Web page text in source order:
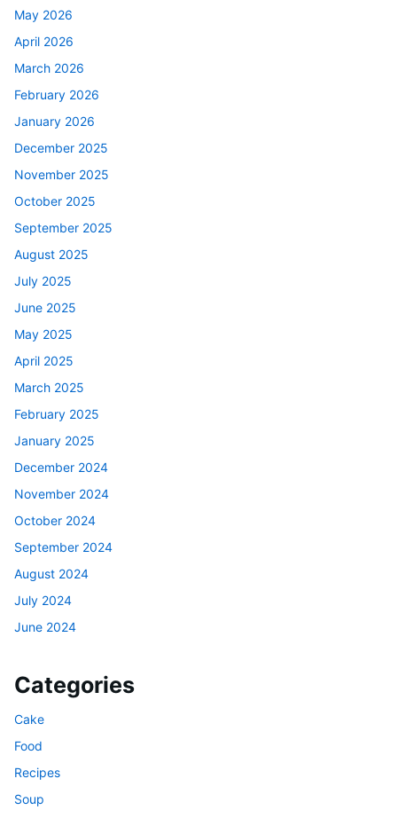
May 2026
April 2026
March 2026
February 2026
January 2026
December 2025
November 2025
October 2025
September 2025
August 2025
July 2025
June 2025
May 2025
April 2025
March 2025
February 2025
January 2025
December 2024
November 2024
October 2024
September 2024
August 2024
July 2024
June 2024
Categories
Cake
Food
Recipes
Soup